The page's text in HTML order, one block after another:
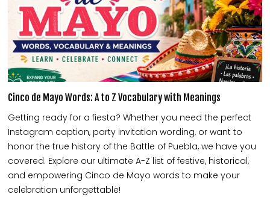
Cinco de Mayo Words: A to Z Vocabulary with Meanings
Getting ready for a fiesta? Whether you need the perfect
Instagram caption, party invitation wording, or want to
honor the true history of the Battle of Puebla, we have you
covered. Explore our ultimate A-Z list of festive, historical,
and empowering Cinco de Mayo words to make your
celebration unforgettable!